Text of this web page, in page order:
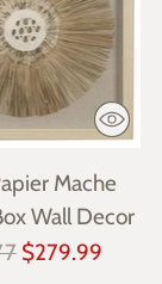
Mache
Wall Decor
$279.99